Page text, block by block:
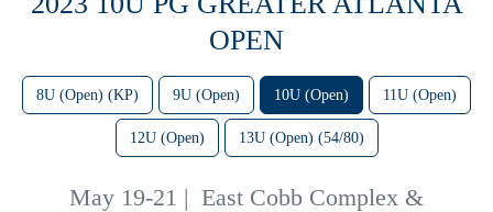
OPEN
8U (Open) (KP) 9U (Open) 10U (Open) 11U (Open)
12U (Open) 13U (Open) (54/80)
May 19-21 | East Cobb Complex &